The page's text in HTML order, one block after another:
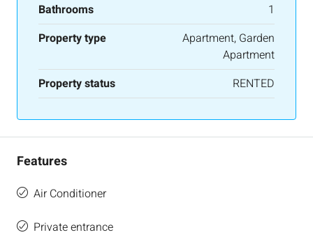
Bathrooms
1
Property type
Apartment, Garden
Apartment
Property status
RENTED
Features
Air Conditioner
Private entrance